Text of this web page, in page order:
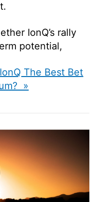
IonQ’s rally
potential,
The Best Bet
»